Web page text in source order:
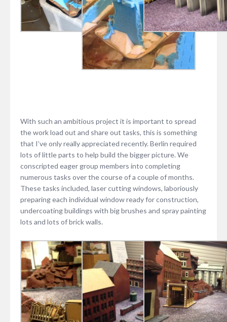
With such an ambitious project it is important to spread
the work load out and share out tasks, this is something
that I’ve only really appreciated recently. Berlin required
lots of little parts to help build the bigger picture. We
conscripted eager group members into completing
numerous tasks over the course of a couple of months.
These tasks included, laser cutting windows, laboriously
preparing each individual window ready for construction,
undercoating buildings with big brushes and spray painting
lots and lots of brick walls.